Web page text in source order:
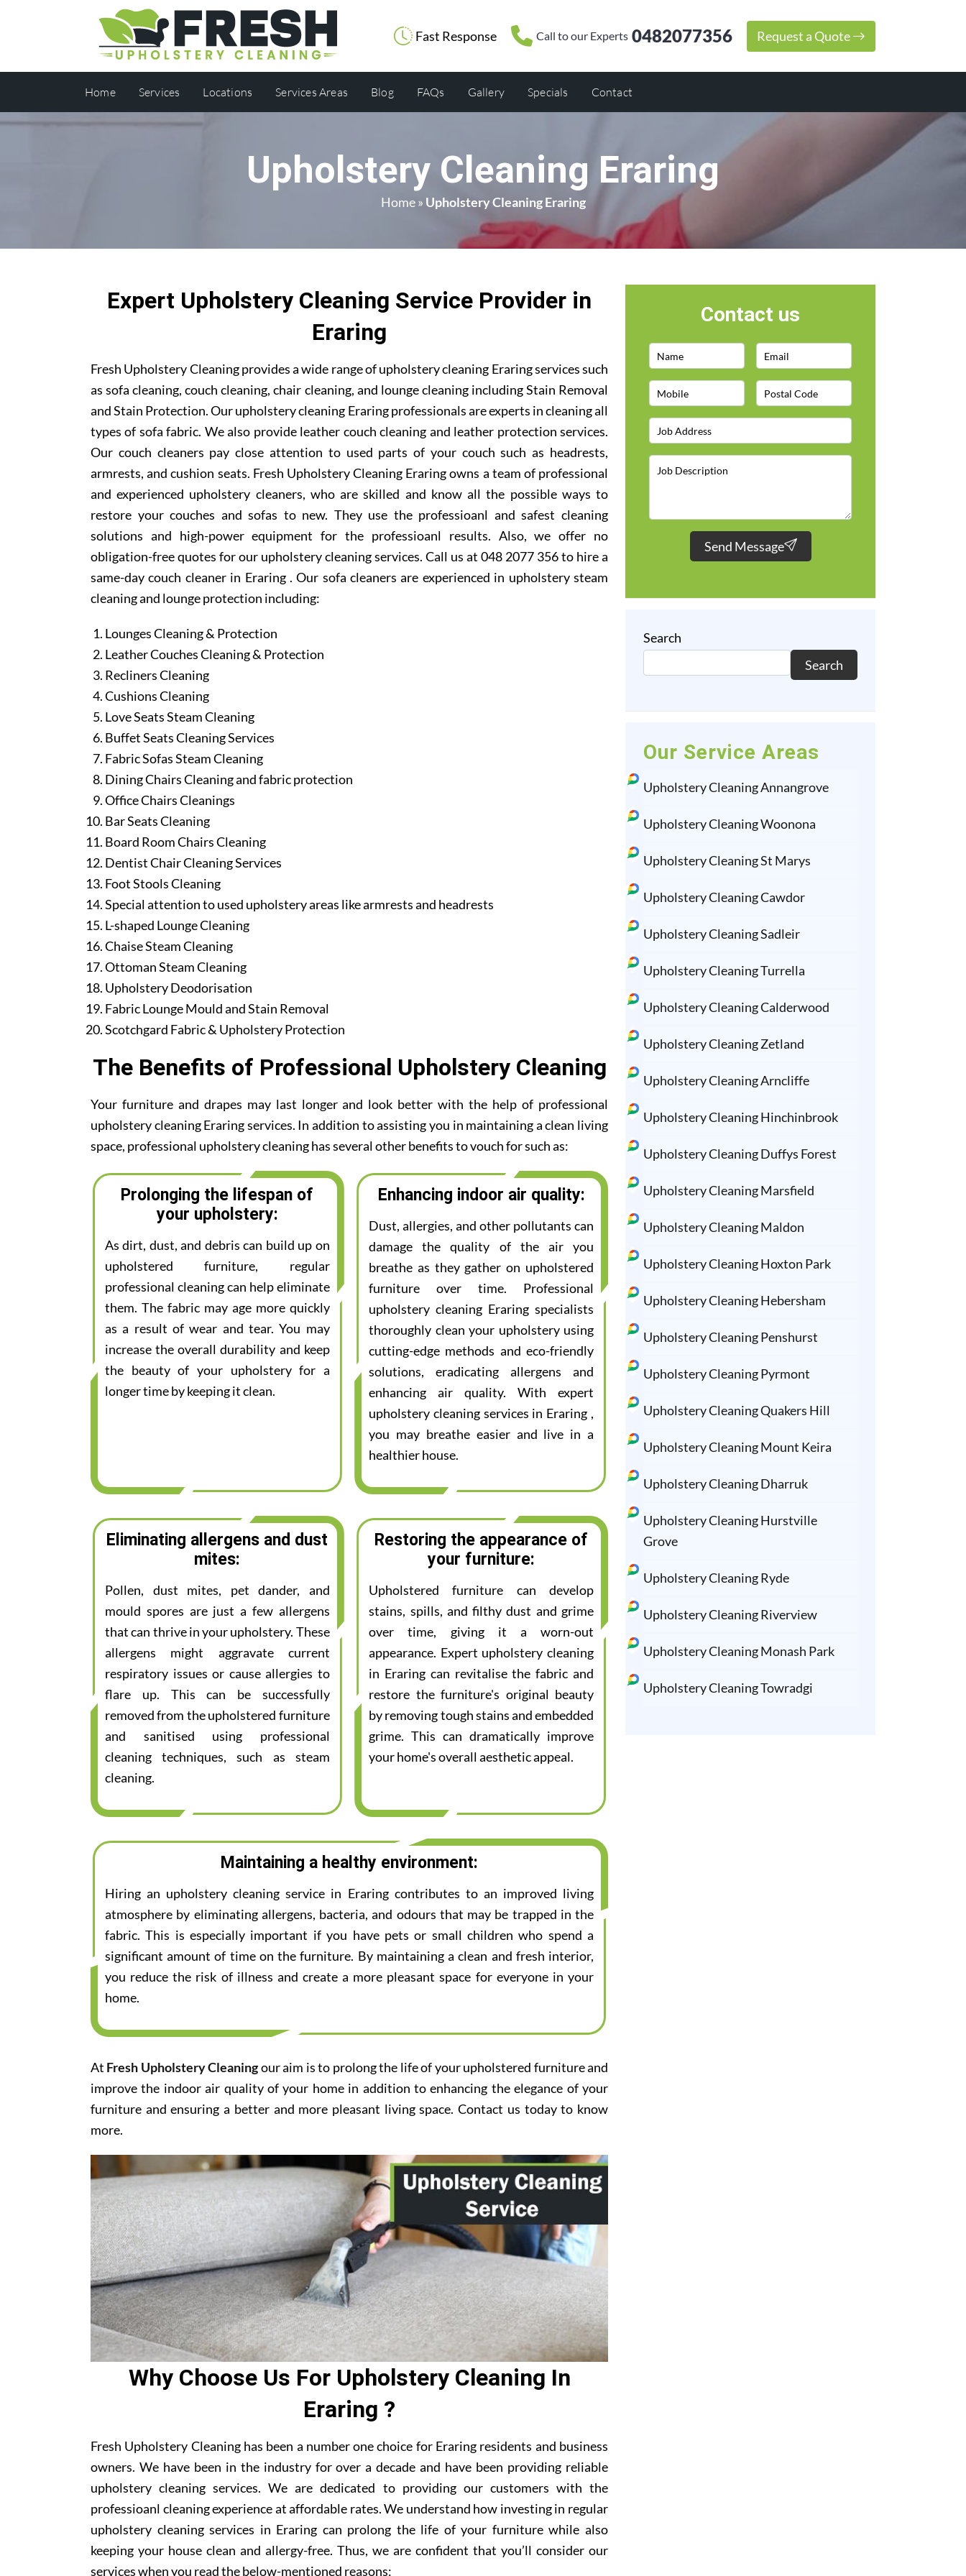
Fast Response Call to our Experts 0482077356 Request a Quote
Home Services Locations Services Areas Blog FAQs Gallery Specials Contact
Upholstery Cleaning Eraring
Home» Upholstery Cleaning Eraring
Expert Upholstery Cleaning Service Provider in
Eraring
Fresh Upholstery Cleaning provides a wide range of upholstery cleaning Eraring services such
as sofa cleaning, couch cleaning, chair cleaning, and lounge cleaning including Stain Removal
and Stain Protection. Our upholstery cleaning Eraring professionals are experts in cleaning all
types of sofa fabric. We also provide leather couch cleaning and leather protection services.
Our couch cleaners pay close attention to used parts of your couch such as headrests,
armrests, and cushion seats. Fresh Upholstery Cleaning Eraring owns a team of professional
and experienced upholstery cleaners, who are skilled and know all the possible ways to
restore your couches and sofas to new. They use the professioanl and safest cleaning
solutions and high-power equipment for the professioanl results. Also, we offer no
obligation-free quotes for our upholstery cleaning services. Call us at 048 2077 356 to hire a
same-day couch cleaner in Eraring . Our sofa cleaners are experienced in upholstery steam
cleaning and lounge protection including:
Lounges Cleaning & Protection
Leather Couches Cleaning & Protection
Recliners Cleaning
Cushions Cleaning
Love Seats Steam Cleaning
Buffet Seats Cleaning Services
Fabric Sofas Steam Cleaning
Dining Chairs Cleaning and fabric protection
Office Chairs Cleanings
Bar Seats Cleaning
Board Room Chairs Cleaning
Dentist Chair Cleaning Services
Foot Stools Cleaning
Special attention to used upholstery areas like armrests and headrests
L-shaped Lounge Cleaning
Chaise Steam Cleaning
Ottoman Steam Cleaning
Upholstery Deodorisation
Fabric Lounge Mould and Stain Removal
Scotchgard Fabric & Upholstery Protection
The Benefits of Professional Upholstery Cleaning
Your furniture and drapes may last longer and look better with the help of professional
upholstery cleaning Eraring services. In addition to assisting you in maintaining a clean living
space, professional upholstery cleaning has several other benefits to vouch for such as:
Prolonging the lifespan of
your upholstery:
As dirt, dust, and debris can build up on
upholstered furniture, regular
professional cleaning can help eliminate
them. The fabric may age more quickly
as a result of wear and tear. You may
increase the overall durability and keep
the beauty of your upholstery for a
longer time by keeping it clean.
Enhancing indoor air quality:
Dust, allergies, and other pollutants can
damage the quality of the air you
breathe as they gather on upholstered
furniture over time. Professional
upholstery cleaning Eraring specialists
thoroughly clean your upholstery using
cutting-edge methods and eco-friendly
solutions, eradicating allergens and
enhancing air quality. With expert
upholstery cleaning services in Eraring ,
you may breathe easier and live in a
healthier house.
Eliminating allergens and dust
mites:
Pollen, dust mites, pet dander, and
mould spores are just a few allergens
that can thrive in your upholstery. These
allergens might aggravate current
respiratory issues or cause allergies to
flare up. This can be successfully
removed from the upholstered furniture
and sanitised using professional
cleaning techniques, such as steam
cleaning.
Restoring the appearance of
your furniture:
Upholstered furniture can develop
stains, spills, and filthy dust and grime
over time, giving it a worn-out
appearance. Expert upholstery cleaning
in Eraring can revitalise the fabric and
restore the furniture's original beauty
by removing tough stains and embedded
grime. This can dramatically improve
your home's overall aesthetic appeal.
Maintaining a healthy environment:
Hiring an upholstery cleaning service in Eraring contributes to an improved living
atmosphere by eliminating allergens, bacteria, and odours that may be trapped in the
fabric. This is especially important if you have pets or small children who spend a
significant amount of time on the furniture. By maintaining a clean and fresh interior,
you reduce the risk of illness and create a more pleasant space for everyone in your
home.
At Fresh Upholstery Cleaningour aim is to prolong the life of your upholstered furniture and
improve the indoor air quality of your home in addition to enhancing the elegance of your
furniture and ensuring a better and more pleasant living space. Contact us today to know
more.
Why Choose Us For Upholstery Cleaning In
Eraring ?
Fresh Upholstery Cleaning has been a number one choice for Eraring residents and business
owners. We have been in the industry for over a decade and have been providing reliable
upholstery cleaning services. We are dedicated to providing our customers with the
professioanl cleaning experience at affordable rates. We understand how investing in regular
upholstery cleaning services in Eraring can prolong the life of your furniture while also
keeping your house clean and allergy-free. Thus, we are confident that you’ll consider our
services when you read the below-mentioned reasons:
Contact us
Send Message
Search
Search
Our Service Areas
Upholstery Cleaning Annangrove
Upholstery Cleaning Woonona
Upholstery Cleaning St Marys
Upholstery Cleaning Cawdor
Upholstery Cleaning Sadleir
Upholstery Cleaning Turrella
Upholstery Cleaning Calderwood
Upholstery Cleaning Zetland
Upholstery Cleaning Arncliffe
Upholstery Cleaning Hinchinbrook
Upholstery Cleaning Duffys Forest
Upholstery Cleaning Marsfield
Upholstery Cleaning Maldon
Upholstery Cleaning Hoxton Park
Upholstery Cleaning Hebersham
Upholstery Cleaning Penshurst
Upholstery Cleaning Pyrmont
Upholstery Cleaning Quakers Hill
Upholstery Cleaning Mount Keira
Upholstery Cleaning Dharruk
Upholstery Cleaning Hurstville
Grove
Upholstery Cleaning Ryde
Upholstery Cleaning Riverview
Upholstery Cleaning Monash Park
Upholstery Cleaning Towradgi